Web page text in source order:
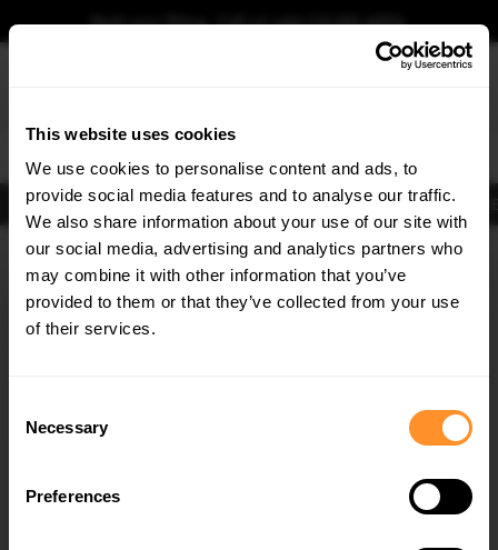
This website uses cookies
We use cookies to personalise content and ads, to
provide social media features and to analyse our traffic.
We also share information about your use of our site with
our social media, advertising and analytics partners who
may combine it with other information that you’ve
provided to them or that they’ve collected from your use
of their services.
Selection
Necessary
Preferences
Book your fitting - Call us!+44 113 531 6574.
Body KitsExhausts LightsClearanceNew ProductsFlooringMerchandise
Home Body Kits
Body Kits:Skoda Superb Side Skirts
Quick view
×
GET5% OFF
Subscribe to our newsletter for tailored parts & discounts.